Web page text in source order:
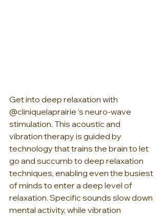
Get into deep relaxation with
@cliniquelaprairie ‘s neuro-wave
stimulation. This acoustic and
vibration therapy is guided by
technology that trains the brain to let
go and succumb to deep relaxation
techniques, enabling even the busiest
of minds to enter a deep level of
relaxation. Specific sounds slow down
mental activity, while vibration